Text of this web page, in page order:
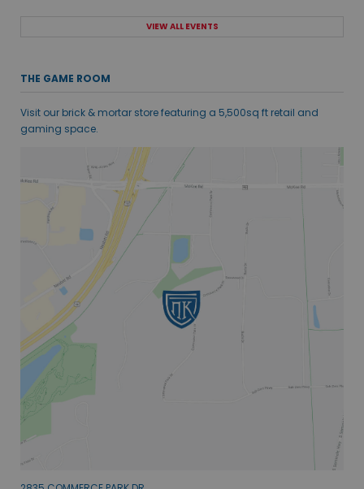
VIEW ALL EVENTS
THE GAME ROOM
Visit our brick & mortar store featuring a 5,500sq ft retail and
gaming space.